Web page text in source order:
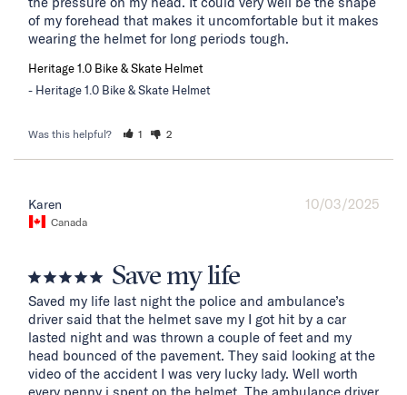
of my forehead that makes it uncomfortable but it makes
wearing the helmet for long periods tough.
Heritage 1.0 Bike & Skate Helmet
Heritage 1.0 Bike & Skate Helmet
Was this helpful? 1 2
10/03/2025
Karen
Canada
Save my life
Saved my life last night the police and ambulance’s
driver said that the helmet save my I got hit by a car
lasted night and was thrown a couple of feet and my
head bounced of the pavement. They said looking at the
video of the accident I was very lucky lady. Well worth